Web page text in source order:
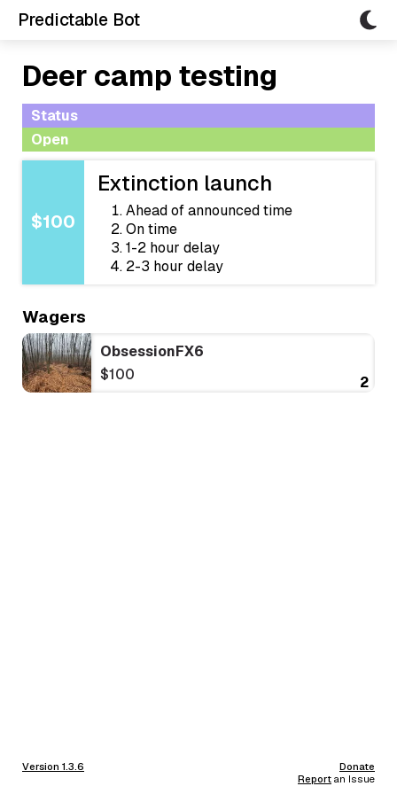
Predictable Bot
Deer camp testing
Status
Open
$100
Extinction launch
Ahead of announced time
On time
1-2 hour delay
2-3 hour delay
Wagers
ObsessionFX6
$100
2
Version 1.3.6
Donate
Report an Issue